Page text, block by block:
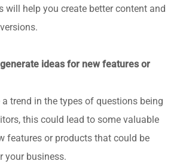
will help you create better content and
generate ideas for new features or
a trend in the types of questions being
this could lead to some valuable
features or products that could be
your business.